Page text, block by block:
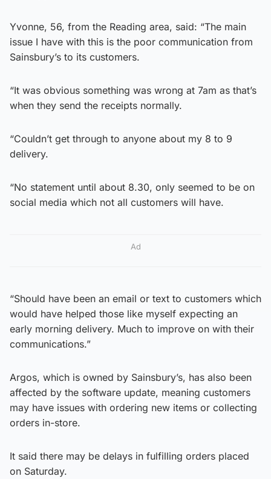
Yvonne, 56, from the Reading area, said: “The main
issue I have with this is the poor communication from
Sainsbury’s to its customers.
“It was obvious something was wrong at 7am as that’s
when they send the receipts normally.
“Couldn’t get through to anyone about my 8 to 9
delivery.
“No statement until about 8.30, only seemed to be on
social media which not all customers will have.
Ad
“Should have been an email or text to customers which
would have helped those like myself expecting an
early morning delivery. Much to improve on with their
communications.”
Argos, which is owned by Sainsbury’s, has also been
affected by the software update, meaning customers
may have issues with ordering new items or collecting
orders in-store.
It said there may be delays in fulfilling orders placed
on Saturday.